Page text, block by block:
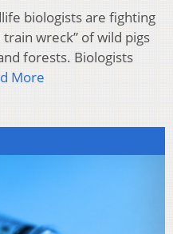
biologists are fighting
wreck” of wild pigs
forests. Biologists
More